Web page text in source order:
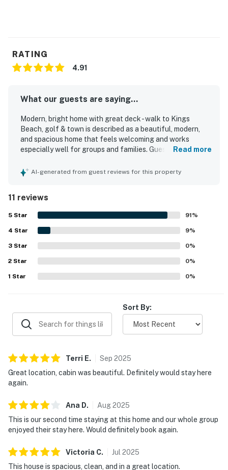
RATING
4.91
What our guests are saying...
Modern, bright home with great deck - walk to Kings
Beach, golf & town is described as a beautiful, modern,
and spacious home that feels welcoming and works
especially well for groups and families. Guests
bedding, amazing showers, and the open kitchen, dining,
and exactly as described. Its location stood out as a major
highlight, with easy walking access to the lake, town,
restaurants, stores, and nearby trails in a central
neighborhood. Guests also valued the thoughtful touches
and practical features, including provided bath products,
beach towels, a garage, and a smooth check-in
experience. Many guests said they loved their stay and
would gladly return.
Read more
AI-generated from guest reviews for this property
11 reviews
5 Star 91%
4 Star 9%
3 Star 0%
2 Star 0%
1 Star 0%
Sort By:
Terri E. Sep 2025
Great location, cabin was beautiful. Definitely would stay here
again.
Ana D. Aug2025
This is our second time staying at this home and our whole group
enjoyed their stay here. Would definitely book again.
Victoria C. Jul 2025
This house is spacious, clean, and in a great location.